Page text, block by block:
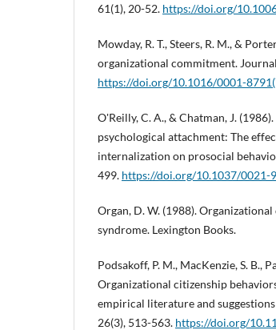
61(1), 20-52. https://doi.org/
Mowday, R. T., Steers, R. M., &
organizational commitment.
https://doi.org/10.1016/0001-
O'Reilly, C. A., & Chatman, J.
psychological attachment: The
internalization on prosocial
499. https://doi.org/10.1037/0021-
Organ, D. W. (1988).
syndrome. Lexington Books.
Podsakoff, P. M., MacKenzie, S. B.,
Organizational citizenship
empirical literature and
26(3), 513-563. https://doi.org/